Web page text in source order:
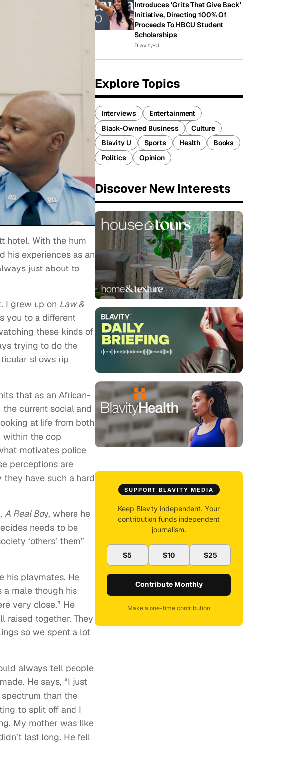
hotel. With the hum
his experiences as an
just about to
I grew up on Law &
you to a different
these kinds of
trying to do the
shows rip
that as an African-
current social and
at life from both
within the cop
motivates police
perceptions are
they have such a hard
A Real Boy, where he
needs to be
‘others’ them”
his playmates. He
a male though his
very close.” He
raised together. They
so we spent a lot
always tell people
He says, “I just
spectrum than the
to split off and I
My mother was like
last long. He fell
Introduces 'Grits That Give Back'
Initiative, Directing 100% Of
Proceeds To HBCU Student
Scholarships
Blavity-U
Explore Topics
Interviews
Entertainment
Black-Owned Business
Culture
Blavity U
Sports Health
Books
Politics
Opinion
Discover New Interests
SUPPORT BLAVITY MEDIA
Keep Blavity independent. Your
contribution funds independent
journalism.
$5 $10 $25
Contribute Monthly
Make a one-time contribution